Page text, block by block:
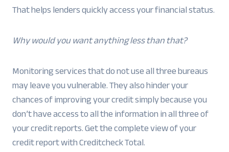
That helps lenders quickly access your financial status.
Why would you want anything less than that?
Monitoring services that do not use all three bureaus
may leave you vulnerable. They also hinder your
chances of improving your credit simply because you
don’t have access to all the information in all three of
your credit reports. Get the complete view of your
credit report with Creditcheck Total.